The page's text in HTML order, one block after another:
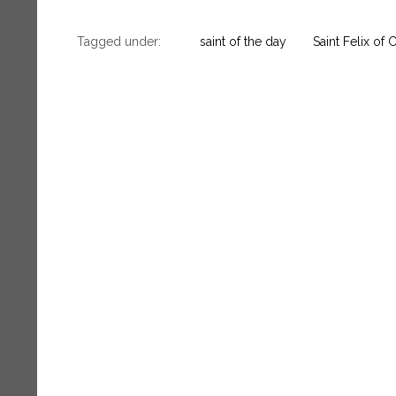
Tagged under: saint of the day Saint Felix of